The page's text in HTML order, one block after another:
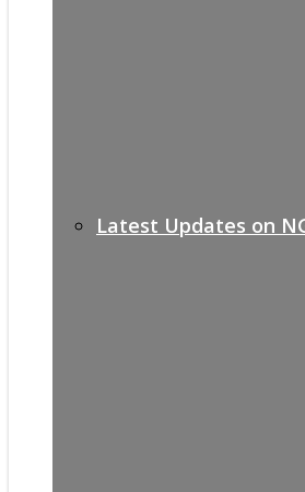
Latest Updates on